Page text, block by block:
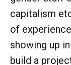
capitalism
of
showing up
build a